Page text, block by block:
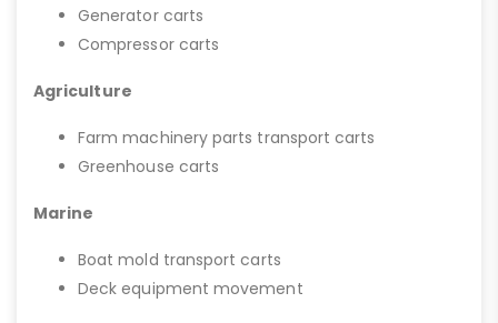
Generator carts
Compressor carts
Agriculture
Farm machinery parts transport carts
Greenhouse carts
Marine
Boat mold transport carts
Deck equipment movement